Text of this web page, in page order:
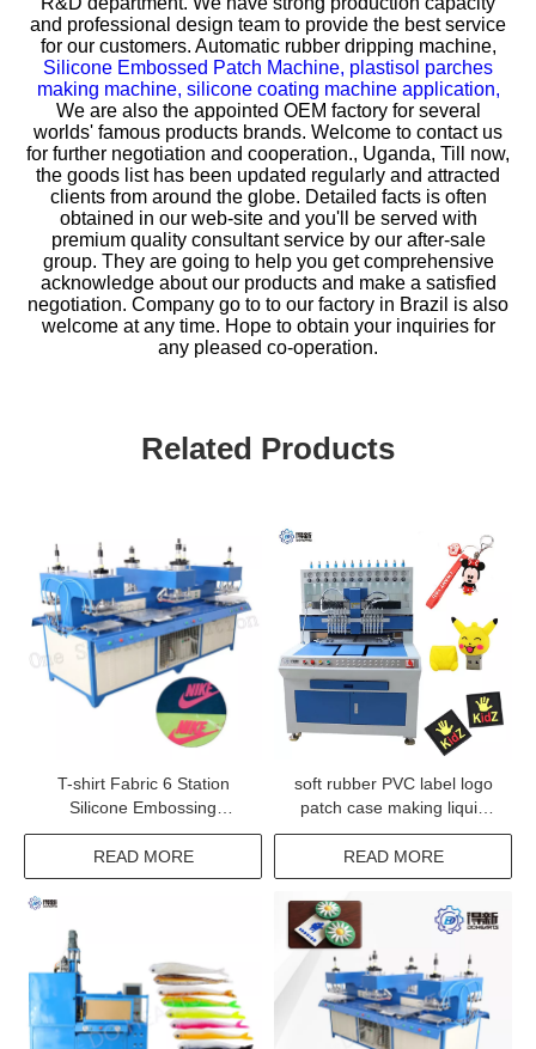
and professional design team to provide the best service
for our customers. Automatic rubber dripping machine,
Silicone Embossed Patch Machine, plastisol parches
making machine, silicone coating machine application,
We are also the appointed OEM factory for several
worlds' famous products brands. Welcome to contact us
for further negotiation and cooperation., Uganda, Till now,
the goods list has been updated regularly and attracted
clients from around the globe. Detailed facts is often
obtained in our web-site and you'll be served with
premium quality consultant service by our after-sale
group. They are going to help you get comprehensive
acknowledge about our products and make a satisfied
negotiation. Company go to to our factory in Brazil is also
welcome at any time. Hope to obtain your inquiries for
any pleased co-operation.
Related Products
T-shirt Fabric 6 Station
Silicone Embossing
Machine
READ MORE
soft rubber PVC label logo
patch case making liquid
silicone dispensing machine
READ MORE